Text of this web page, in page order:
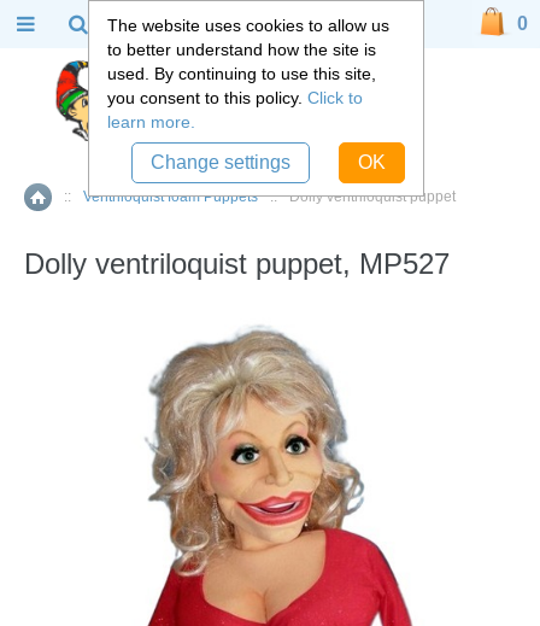
Home
:: Ventriloquist foam Puppets :: Dolly ventriloquist puppet
Dolly ventriloquist puppet, MP527
0
The website uses cookies to allow us
to better understand how the site is
used. By continuing to use this site,
you consent to this policy. Click to
learn more.
Change settings OK